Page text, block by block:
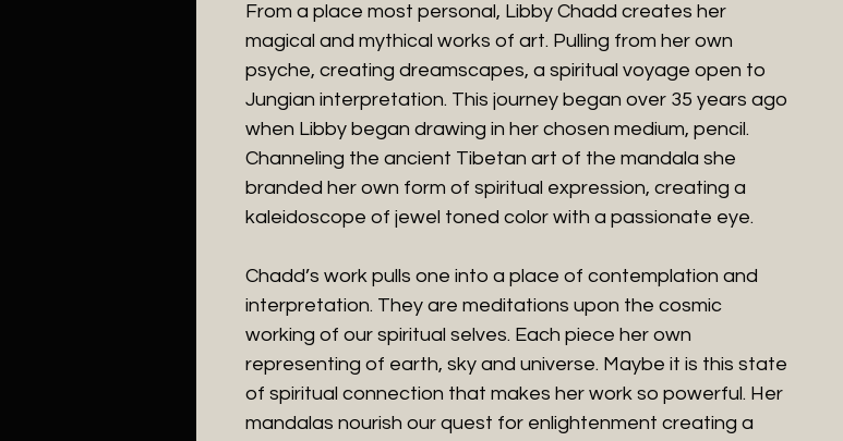
From a place most personal, Libby Chadd creates her
magical and mythical works of art. Pulling from her own
psyche, creating dreamscapes, a spiritual voyage open to
Jungian interpretation. This journey began over 35 years ago
when Libby began drawing in her chosen medium, pencil.
Channeling the ancient Tibetan art of the mandala she
branded her own form of spiritual expression, creating a
kaleidoscope of jewel toned color with a passionate eye.
Chadd’s work pulls one into a place of contemplation and
interpretation. They are meditations upon the cosmic
working of our spiritual selves. Each piece her own
representing of earth, sky and universe. Maybe it is this state
of spiritual connection that makes her work so powerful. Her
mandalas nourish our quest for enlightenment creating a